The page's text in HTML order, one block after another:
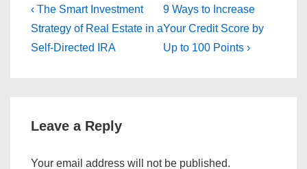
Post
navigation
Previous
Post
is
‹ The Smart Investment
Strategy of Real Estate in a
Self-Directed IRA
Next
Post
is
9 Ways to Increase
Your Credit Score by
Up to 100 Points ›
Leave a Reply
Your email address will not be published.